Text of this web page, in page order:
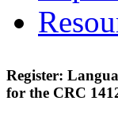
Register:
for the CRC